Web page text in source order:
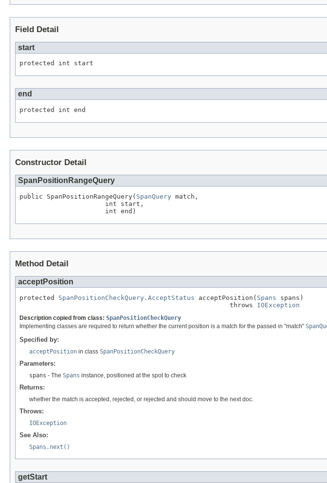
Field Detail
start
protected int start
end
protected int end
Constructor Detail
SpanPositionRangeQuery
public SpanPositionRangeQuery( SpanQuery match,
                      int start,
                      int end)
Method Detail
acceptPosition
protected SpanPositionCheckQuery.AcceptStatus acceptPosition( Spans spans)
                                                      throws
IOException
Description copied from class: SpanPositionCheckQuery
Implementing classes are required to return whether the current position is a match for the passed in "match"
Specified by:
acceptPosition in class SpanPositionCheckQuery
Parameters:
spans - The Spans instance, positioned at the spot to check
Returns:
whether the match is accepted, rejected, or rejected and should move to the next doc.
Throws:
IOException
See Also:
Spans.next()
getStart